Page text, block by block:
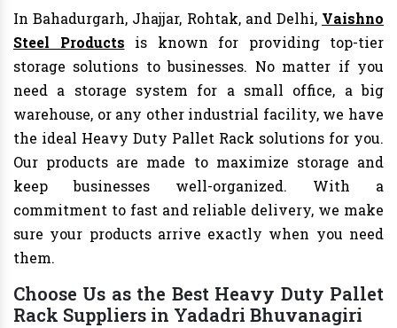
In Bahadurgarh, Jhajjar, Rohtak, and Delhi, Vaishno
Steel Products is known for providing top-tier
storage solutions to businesses. No matter if you
need a storage system for a small office, a big
warehouse, or any other industrial facility, we have
the ideal Heavy Duty Pallet Rack solutions for you.
Our products are made to maximize storage and
keep businesses well-organized. With a
commitment to fast and reliable delivery, we make
sure your products arrive exactly when you need
them.
Choose Us as the Best Heavy Duty Pallet
Rack Suppliers in Yadadri Bhuvanagiri